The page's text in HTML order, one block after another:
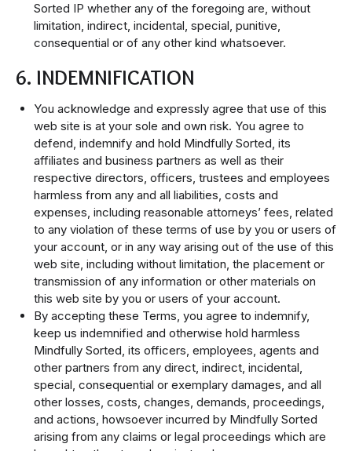
Sorted IP whether any of the foregoing are, without
limitation, indirect, incidental, special, punitive,
consequential or of any other kind whatsoever.
6. INDEMNIFICATION
You acknowledge and expressly agree that use of this
web site is at your sole and own risk. You agree to
defend, indemnify and hold Mindfully Sorted, its
affiliates and business partners as well as their
respective directors, officers, trustees and employees
harmless from any and all liabilities, costs and
expenses, including reasonable attorneys’ fees, related
to any violation of these terms of use by you or users of
your account, or in any way arising out of the use of this
web site, including without limitation, the placement or
transmission of any information or other materials on
this web site by you or users of your account.
By accepting these Terms, you agree to indemnify,
keep us indemnified and otherwise hold harmless
Mindfully Sorted, its officers, employees, agents and
other partners from any direct, indirect, incidental,
special, consequential or exemplary damages, and all
other losses, costs, changes, demands, proceedings,
and actions, howsoever incurred by Mindfully Sorted
arising from any claims or legal proceedings which are